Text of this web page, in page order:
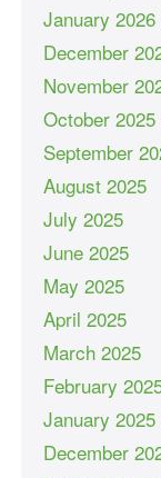
January 2026
December
November
October 2025
September
August 2025
July 2025
June 2025
May 2025
April 2025
March 2025
February
January 2025
December